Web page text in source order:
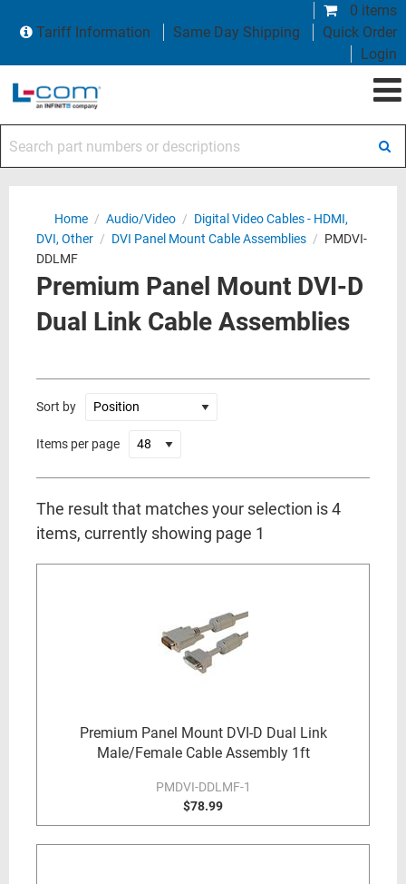
0 items
Tariff Information
Same Day Shipping
Quick Order
Login
Home / Audio/Video / Digital Video Cables - HDMI,
DVI, Other / DVI Panel Mount Cable Assemblies / PMDVI-
DDLMF
Premium Panel Mount DVI-D
Dual Link Cable Assemblies
Sort by
Items per page
The result that matches your selection is 4
items, currently showing page 1
Premium Panel Mount DVI-D Dual Link
Male/Female Cable Assembly 1ft
PMDVI-DDLMF-1
$78.99